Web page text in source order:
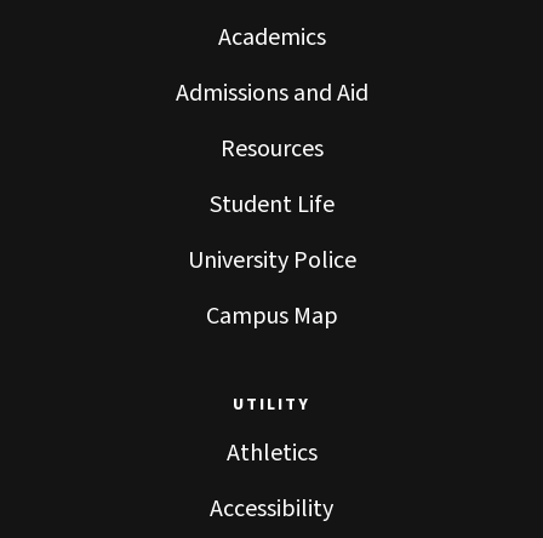
Academics
Admissions and Aid
Resources
Student Life
University Police
Campus Map
UTILITY
Athletics
Accessibility